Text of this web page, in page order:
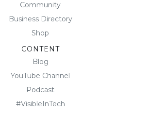
Community
Business Directory
Shop
CONTENT
Blog
YouTube Channel
Podcast
#VisibleInTech